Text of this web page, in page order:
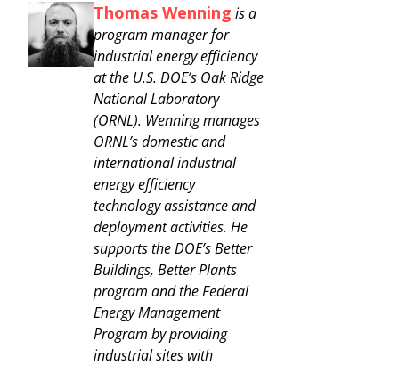
Thomas Wenning is a
program manager for
industrial energy efficiency
at the U.S. DOE’s Oak Ridge
National Laboratory
(ORNL). Wenning manages
ORNL’s domestic and
international industrial
energy efficiency
technology assistance and
deployment activities. He
supports the DOE’s Better
Buildings, Better Plants
program and the Federal
Energy Management
Program by providing
industrial sites with